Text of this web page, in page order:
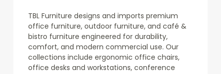
TBL Furniture designs and imports premium
office furniture, outdoor furniture, and café &
bistro furniture engineered for durability,
comfort, and modern commercial use. Our
collections include ergonomic office chairs,
office desks and workstations, conference